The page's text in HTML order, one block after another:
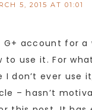
5, 2015 AT 01:01
G+ account for
to use it. For
I don’t ever use
– hasn’t